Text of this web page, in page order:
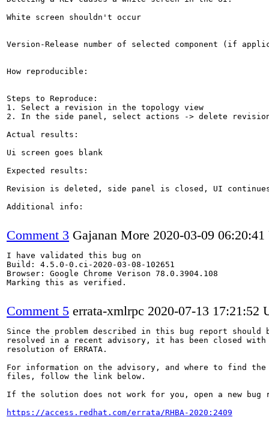
White screen shouldn't occur
Version-Release number of selected component (if
How reproducible:
Steps to Reproduce:
1. Select a revision in the topology view
2. In the side panel, select actions -> delete
Actual results:
Ui screen goes blank
Expected results:
Revision is deleted, side panel is closed, UI
Additional info:
Comment 3 Gajanan More 2020-03-09
I have validated this bug on
Build: 4.5.0-0.ci-2020-03-08-102651
Browser: Google Chrome Verison 78.0.3904.108
Marking this as verified.
Comment 5 errata-xmlrpc 2020-07-13 17:21:52
Since the problem described in this bug report should
resolved in a recent advisory, it has been closed with
resolution of ERRATA.
For information on the advisory, and where to find the
files, follow the link below.
If the solution does not work for you, open a new bug
https://access.redhat.com/errata/RHBA-2020:2409